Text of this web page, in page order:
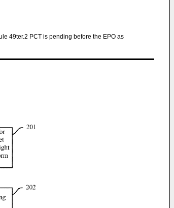
49ter.2 PCT is pending before the EPO as